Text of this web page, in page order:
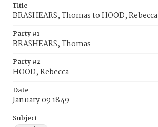
Title
BRASHEARS, Thomas to HOOD, Rebecca
Party #1
BRASHEARS, Thomas
Party #2
HOOD, Rebecca
Date
January 09 1849
Subject